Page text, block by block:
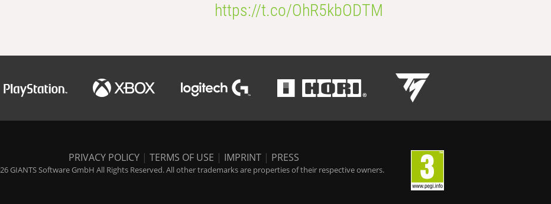
https://t.co/OhR5kbODTM
PRIVACY POLICY | TERMS OF USE | IMPRINT | PRESS
GIANTS Software GmbH All Rights Reserved. All other trademarks are properties of their respective owners.